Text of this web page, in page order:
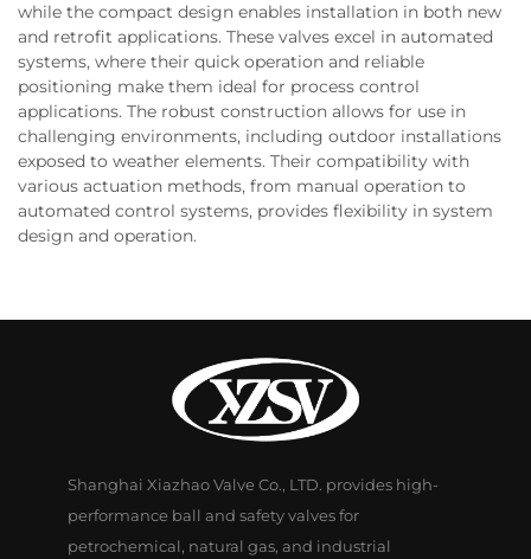
while the compact design enables installation in both new
and retrofit applications. These valves excel in automated
systems, where their quick operation and reliable
positioning make them ideal for process control
applications. The robust construction allows for use in
challenging environments, including outdoor installations
exposed to weather elements. Their compatibility with
various actuation methods, from manual operation to
automated control systems, provides flexibility in system
design and operation.
Shanghai Xiazhao Valve Co., LTD. provides high-
performance ball and safety valves for
petrochemical, natural gas, and industrial